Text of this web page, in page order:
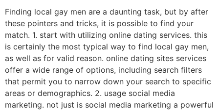
Finding local gay men are a daunting task, but by after
these pointers and tricks, it is possible to find your
match. 1. start with utilizing online dating services. this
is certainly the most typical way to find local gay men,
as well as for valid reason. online dating sites services
offer a wide range of options, including search filters
that permit you to narrow down your search to specific
areas or demographics. 2. usage social media
marketing. not just is social media marketing a powerful